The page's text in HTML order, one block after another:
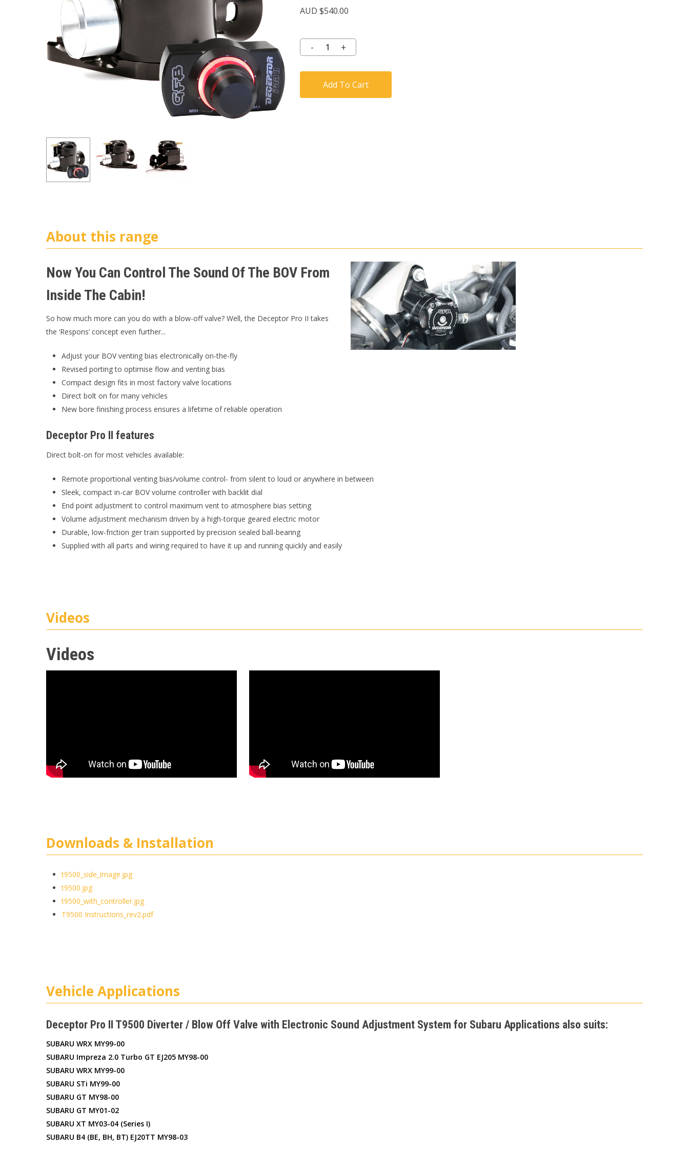
AUD $540.00
Add To Cart
About this range
Now You Can Control The Sound Of The BOV From
Inside The Cabin!
So how much more can you do with a blow-off valve? Well, the Deceptor Pro II takes
the ‘Respons’ concept even further...
Adjust your BOV venting bias electronically on-the-fly
Revised porting to optimise flow and venting bias
Compact design fits in most factory valve locations
Direct bolt on for many vehicles
New bore finishing process ensures a lifetime of reliable operation
Deceptor Pro II features
Direct bolt-on for most vehicles available:
Remote proportional venting bias/volume control- from silent to loud or anywhere in between
Sleek, compact in-car BOV volume controller with backlit dial
End point adjustment to control maximum vent to atmosphere bias setting
Volume adjustment mechanism driven by a high-torque geared electric motor
Durable, low-friction ger train supported by precision sealed ball-bearing
Supplied with all parts and wiring required to have it up and running quickly and easily
Videos
Videos
Downloads & Installation
t9500_side_image.jpg
t9500.jpg
t9500_with_controller.jpg
T9500 Instructions_rev2.pdf
Vehicle Applications
Deceptor Pro II T9500 Diverter / Blow Off Valve with Electronic Sound Adjustment System for Subaru Applications also suits:
SUBARU WRX MY99-00
SUBARU Impreza 2.0 Turbo GT EJ205 MY98-00
SUBARU WRX MY99-00
SUBARU STi MY99-00
SUBARU GT MY98-00
SUBARU GT MY01-02
SUBARU XT MY03-04 (series I)
SUBARU B4 (BE, BH, BT) EJ20TT MY98-03